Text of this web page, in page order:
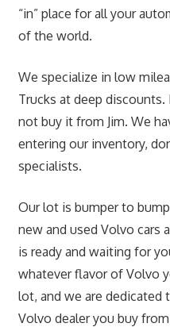
“in” place for all your
of the world.
We specialize in low
Trucks at deep
not buy it from Jim. We
entering our inventory,
specialists.
Our lot is bumper to
new and used Volvo cars
is ready and waiting for
whatever flavor of Volvo
lot, and we are dedicated
Volvo dealer you buy